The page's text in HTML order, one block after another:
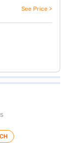
See Price >